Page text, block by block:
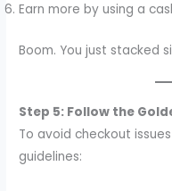
Earn more by using a
Boom. You just stacked
Step 5: Follow the
To avoid checkout
guidelines: